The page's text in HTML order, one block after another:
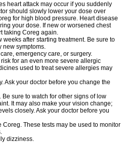
heart attack may occur if you suddenly
should slowly lower your dose over
for high blood pressure. Heart disease
your dose. If new or worsened chest
taking Coreg again.
after starting treatment. Be sure to
new symptoms.
emergency care, or surgery.
for an even more severe allergic
used to treat severe allergies may
Ask your doctor before you change the
sure to watch for other signs of low
It may also make your vision change;
closely. Ask your doctor before you
These tests may be used to monitor
dizziness.